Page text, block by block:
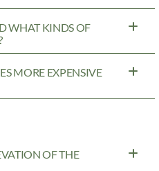
WHAT KINDS OF
MORE EXPENSIVE
OF THE